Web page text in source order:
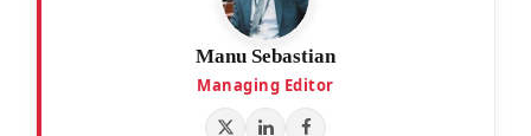
Manu Sebastian
Managing Editor